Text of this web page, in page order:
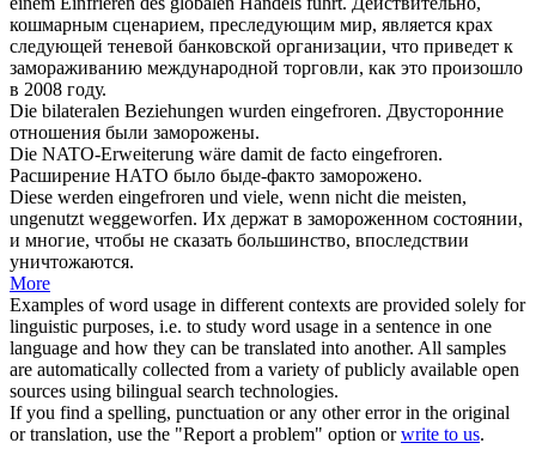
кошмарным сценарием, преследующим мир, является крах
следующей теневой банковской организации, что приведет к
замораживанию международной торговли, как это произошло
в 2008 году.
Die bilateralen Beziehungen wurden eingefroren. Двусторонние
отношения были заморожены.
Die NATO-Erweiterung wäre damit de facto eingefroren.
Расширение НАТО было быде-факто заморожено.
Diese werden eingefroren und viele, wenn nicht die meisten,
ungenutzt weggeworfen. Их держат в замороженном состоянии,
и многие, чтобы не сказать большинство, впоследствии
уничтожаются.
More
Examples of word usage in different contexts are provided solely for
linguistic purposes, i.e. to study word usage in a sentence in one
language and how they can be translated into another. All samples
are automatically collected from a variety of publicly available open
sources using bilingual search technologies.
If you find a spelling, punctuation or any other error in the original
or translation, use the "Report a problem" option orwrite to us.